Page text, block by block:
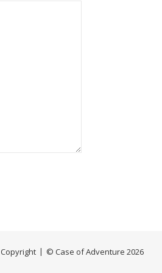
© Case of Adventure 2026
Copyright